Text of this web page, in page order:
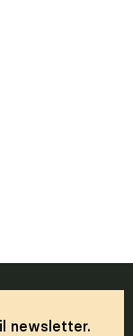
newsletter.